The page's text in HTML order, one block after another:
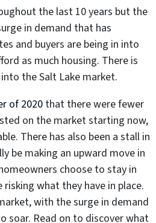
the last 10 years but the
in demand that has
and buyers are being in into
as much housing. There is
the Salt Lake market.
of 2020 that there were fewer
on the market starting now,
There has also been a stall in
be making an upward move in
choose to stay in
what they have in place.
with the surge in demand
soar. Read on to discover what